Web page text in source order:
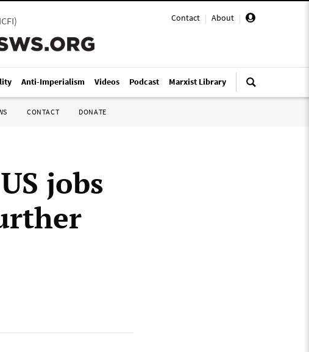
Contact | About |
ICFI)
Anti-Imperialism Videos Podcast Marxist Library
CONTACT DONATE
jobs